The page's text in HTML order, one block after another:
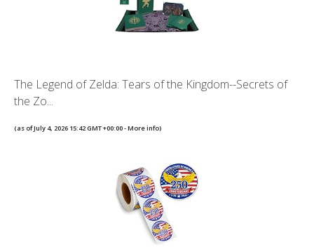
The Legend of Zelda: Tears of the Kingdom--Secrets of
the Zo...
(as of July 4, 2026 15:42 GMT +00:00 -More info)